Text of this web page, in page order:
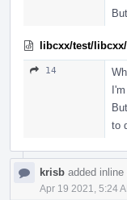
libcxx/test/
14
to
krisb added inline
Apr 19 2021, 5:24